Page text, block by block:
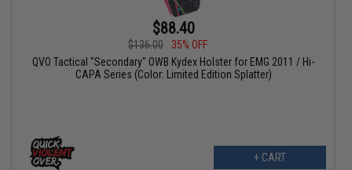
$88.40
$136.00
35% OFF
QVO Tactical "Secondary" OWB Kydex Holster for EMG 2011 / Hi-
CAPA Series (Color: Limited Edition Splatter)
+ CART